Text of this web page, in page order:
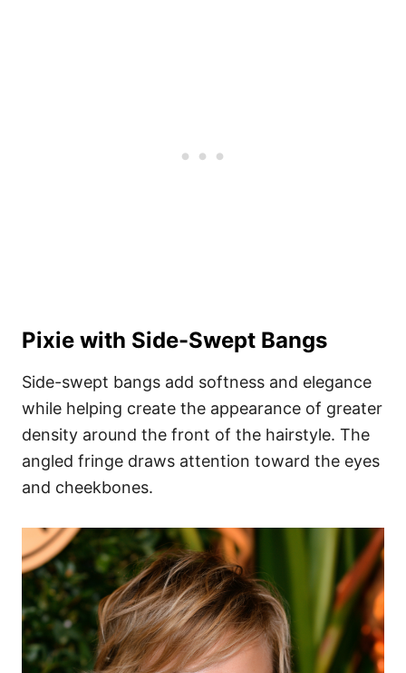
Pixie with Side-Swept Bangs
Side-swept bangs add softness and elegance
while helping create the appearance of greater
density around the front of the hairstyle. The
angled fringe draws attention toward the eyes
and cheekbones.